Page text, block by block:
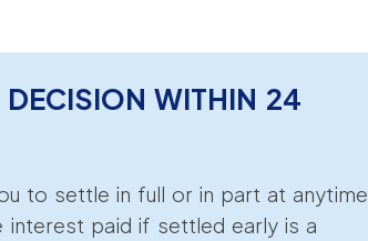
DECISION WITHIN 24
to settle in full or in part at anytime
interest paid if settled early is a